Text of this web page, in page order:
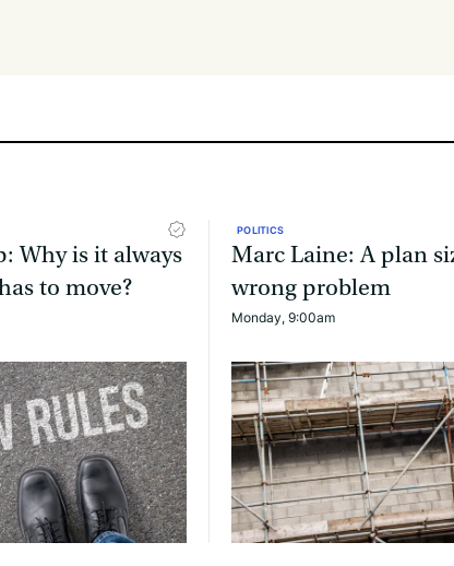
Why is it always
to move?
POLITICS
Marc Laine: A plan
wrong problem
Monday, 9:00am